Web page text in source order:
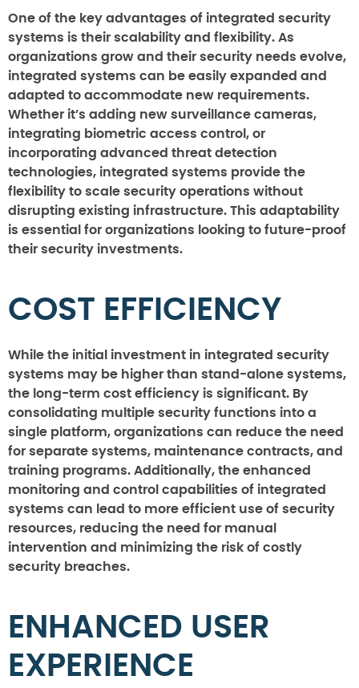
One of the key advantages of integrated security
systems is their scalability and flexibility. As
organizations grow and their security needs evolve,
integrated systems can be easily expanded and
adapted to accommodate new requirements.
Whether it’s adding new surveillance cameras,
integrating biometric access control, or
incorporating advanced threat detection
technologies, integrated systems provide the
flexibility to scale security operations without
disrupting existing infrastructure. This adaptability
is essential for organizations looking to future-proof
their security investments.
COST EFFICIENCY
While the initial investment in integrated security
systems may be higher than stand-alone systems,
the long-term cost efficiency is significant. By
consolidating multiple security functions into a
single platform, organizations can reduce the need
for separate systems, maintenance contracts, and
training programs. Additionally, the enhanced
monitoring and control capabilities of integrated
systems can lead to more efficient use of security
resources, reducing the need for manual
intervention and minimizing the risk of costly
security breaches.
ENHANCED USER
EXPERIENCE